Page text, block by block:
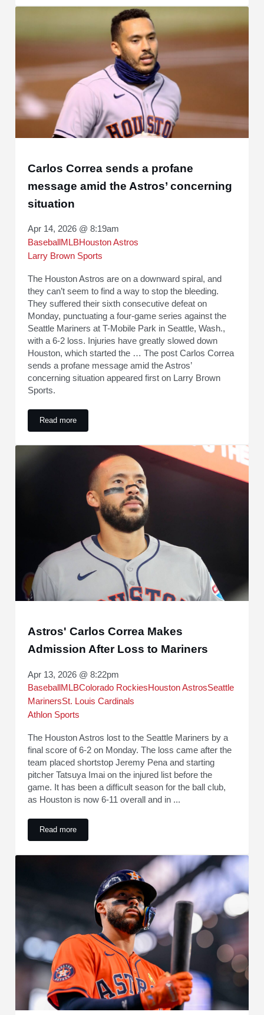
Carlos Correa sends a profane
message amid the Astros’ concerning
situation
Apr 14, 2026 @ 8:19am
Baseball MLBHouston Astros
Larry Brown Sports
The Houston Astros are on a downward spiral, and
they can’t seem to find a way to stop the bleeding.
They suffered their sixth consecutive defeat on
Monday, punctuating a four-game series against the
Seattle Mariners at T-Mobile Park in Seattle, Wash.,
with a 6-2 loss. Injuries have greatly slowed down
Houston, which started the … The post Carlos Correa
sends a profane message amid the Astros’
concerning situation appeared first on Larry Brown
Sports.
Read moreCarlos Correa sends a profane message amid the Astros’
Astros' Carlos Correa Makes
Admission After Loss to Mariners
Apr 13, 2026 @ 8:22pm
Baseball MLBColorado RockiesHouston AstrosSeattle
MarinersSt. Louis Cardinals
Athlon Sports
The Houston Astros lost to the Seattle Mariners by a
final score of 6-2 on Monday. The loss came after the
team placed shortstop Jeremy Pena and starting
pitcher Tatsuya Imai on the injured list before the
game. It has been a difficult season for the ball club,
as Houston is now 6-11 overall and in ...
Read moreAstros' Carlos Correa Makes Admission After Loss to